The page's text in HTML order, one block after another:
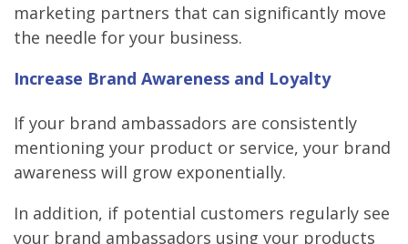
marketing partners that can significantly move
the needle for your business.
Increase Brand Awareness and Loyalty
If your brand ambassadors are consistently
mentioning your product or service, your brand
awareness will grow exponentially.
In addition, if potential customers regularly see
your brand ambassadors using your products